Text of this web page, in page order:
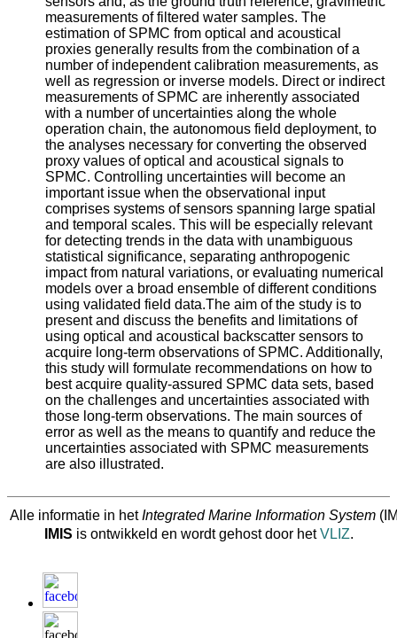
measurements of filtered water samples. The
estimation of SPMC from optical and acoustical
proxies generally results from the combination of a
number of independent calibration measurements, as
well as regression or inverse models. Direct or indirect
measurements of SPMC are inherently associated
with a number of uncertainties along the whole
operation chain, the autonomous field deployment, to
the analyses necessary for converting the observed
proxy values of optical and acoustical signals to
SPMC. Controlling uncertainties will become an
important issue when the observational input
comprises systems of sensors spanning large spatial
and temporal scales. This will be especially relevant
for detecting trends in the data with unambiguous
statistical significance, separating anthropogenic
impact from natural variations, or evaluating numerical
models over a broad ensemble of different conditions
using validated field data.The aim of the study is to
present and discuss the benefits and limitations of
using optical and acoustical backscatter sensors to
acquire long-term observations of SPMC. Additionally,
this study will formulate recommendations on how to
best acquire quality-assured SPMC data sets, based
on the challenges and uncertainties associated with
those long-term observations. The main sources of
error as well as the means to quantify and reduce the
uncertainties associated with SPMC measurements
are also illustrated.
Alle informatie in hetIntegrated Marine Information System
IMIS is ontwikkeld en wordt gehost door hetVLIZ.